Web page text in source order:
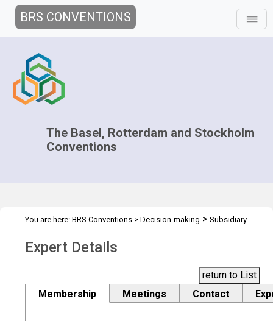
BRS CONVENTIONS
The Basel, Rotterdam and Stockholm
Conventions
You are here: BRS Conventions > Decision-making > Subsidiary
Expert Details
return to List
Membership
Meetings Contact